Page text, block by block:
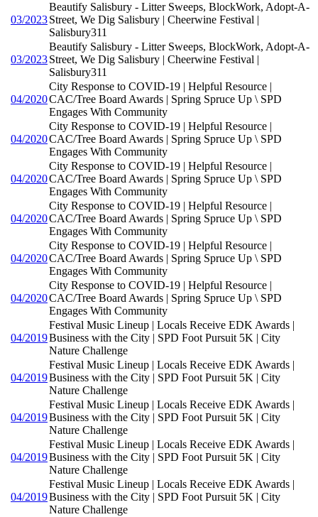
03/2023
Beautify Salisbury - Litter Sweeps, BlockWork, Adopt-A-
Street, We Dig Salisbury | Cheerwine Festival |
Salisbury311
03/2023
Beautify Salisbury - Litter Sweeps, BlockWork, Adopt-A-
Street, We Dig Salisbury | Cheerwine Festival |
Salisbury311
04/2020
City Response to COVID-19 | Helpful Resource |
CAC/Tree Board Awards | Spring Spruce Up \ SPD
Engages With Community
04/2020
City Response to COVID-19 | Helpful Resource |
CAC/Tree Board Awards | Spring Spruce Up \ SPD
Engages With Community
04/2020
City Response to COVID-19 | Helpful Resource |
CAC/Tree Board Awards | Spring Spruce Up \ SPD
Engages With Community
04/2020
City Response to COVID-19 | Helpful Resource |
CAC/Tree Board Awards | Spring Spruce Up \ SPD
Engages With Community
04/2020
City Response to COVID-19 | Helpful Resource |
CAC/Tree Board Awards | Spring Spruce Up \ SPD
Engages With Community
04/2020
City Response to COVID-19 | Helpful Resource |
CAC/Tree Board Awards | Spring Spruce Up \ SPD
Engages With Community
04/2019
Festival Music Lineup | Locals Receive EDK Awards |
Business with the City | SPD Foot Pursuit 5K | City
Nature Challenge
04/2019
Festival Music Lineup | Locals Receive EDK Awards |
Business with the City | SPD Foot Pursuit 5K | City
Nature Challenge
04/2019
Festival Music Lineup | Locals Receive EDK Awards |
Business with the City | SPD Foot Pursuit 5K | City
Nature Challenge
04/2019
Festival Music Lineup | Locals Receive EDK Awards |
Business with the City | SPD Foot Pursuit 5K | City
Nature Challenge
04/2019
Festival Music Lineup | Locals Receive EDK Awards |
Business with the City | SPD Foot Pursuit 5K | City
Nature Challenge